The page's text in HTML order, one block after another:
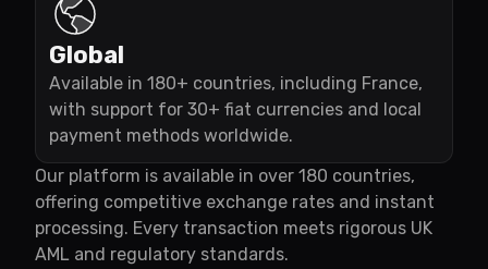
Global
Available in 180+ countries, including France,
with support for 30+ fiat currencies and local
payment methods worldwide.
Our platform is available in over 180 countries,
offering competitive exchange rates and instant
processing. Every transaction meets rigorous UK
AML and regulatory standards.